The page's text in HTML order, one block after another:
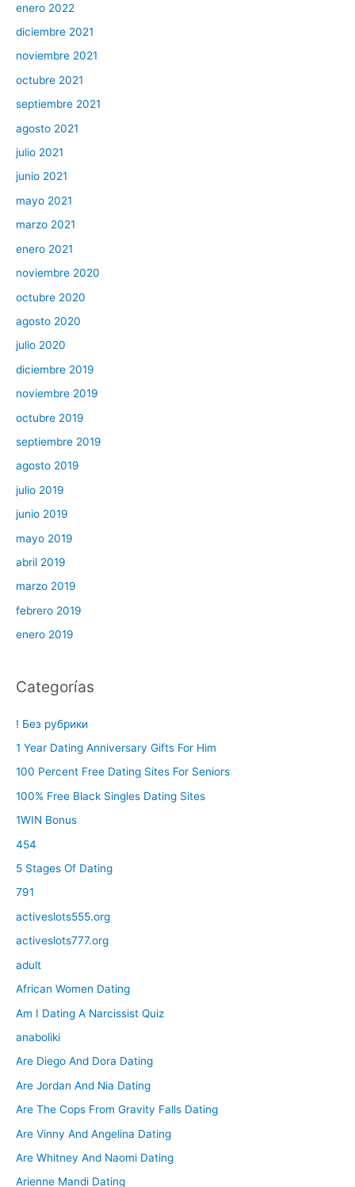
enero 2022
diciembre 2021
noviembre 2021
octubre 2021
septiembre 2021
agosto 2021
julio 2021
junio 2021
mayo 2021
marzo 2021
enero 2021
noviembre 2020
octubre 2020
agosto 2020
julio 2020
diciembre 2019
noviembre 2019
octubre 2019
septiembre 2019
agosto 2019
julio 2019
junio 2019
mayo 2019
abril 2019
marzo 2019
febrero 2019
enero 2019
Categorías
! Без рубрики
1 Year Dating Anniversary Gifts For Him
100 Percent Free Dating Sites For Seniors
100% Free Black Singles Dating Sites
1WIN Bonus
454
5 Stages Of Dating
791
activeslots555.org
activeslots777.org
adult
African Women Dating
Am I Dating A Narcissist Quiz
anaboliki
Are Diego And Dora Dating
Are Jordan And Nia Dating
Are The Cops From Gravity Falls Dating
Are Vinny And Angelina Dating
Are Whitney And Naomi Dating
Arienne Mandi Dating